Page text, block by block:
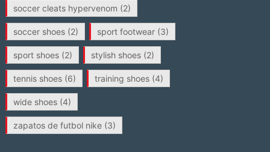
soccer cleats hypervenom (2)
soccer shoes(2) sport footwear(3)
sport shoes(2) stylish shoes(2)
tennis shoes(6) training shoes(4)
wide shoes(4)
zapatos de futbol nike(3)